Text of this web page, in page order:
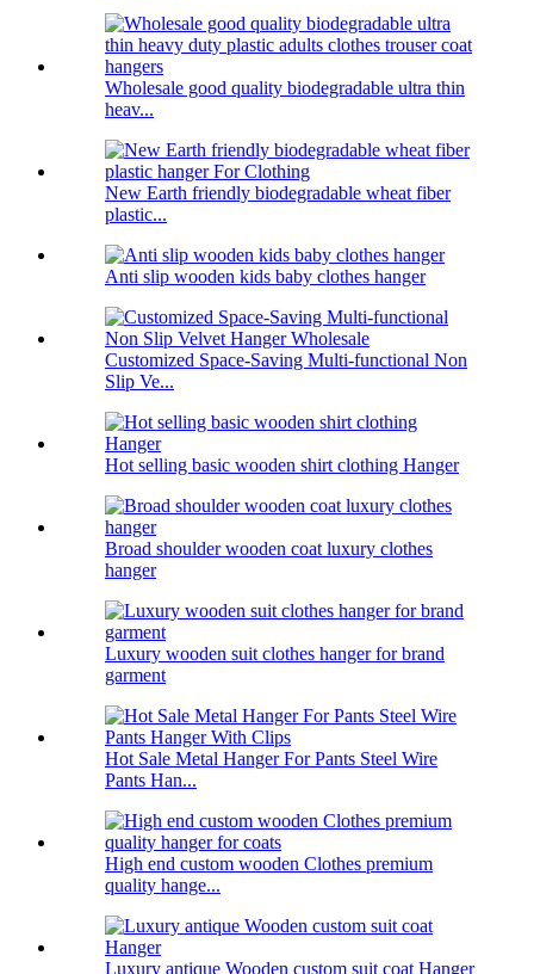
Wholesale good quality biodegradable ultra thin
heav...
New Earth friendly biodegradable wheat fiber
plastic...
Anti slip wooden kids baby clothes hanger
Customized Space-Saving Multi-functional Non
Slip Ve...
Hot selling basic wooden shirt clothing Hanger
Broad shoulder wooden coat luxury clothes
hanger
Luxury wooden suit clothes hanger for brand
garment
Hot Sale Metal Hanger For Pants Steel Wire
Pants Han...
High end custom wooden Clothes premium
quality hange...
Luxury antique Wooden custom suit coat Hanger